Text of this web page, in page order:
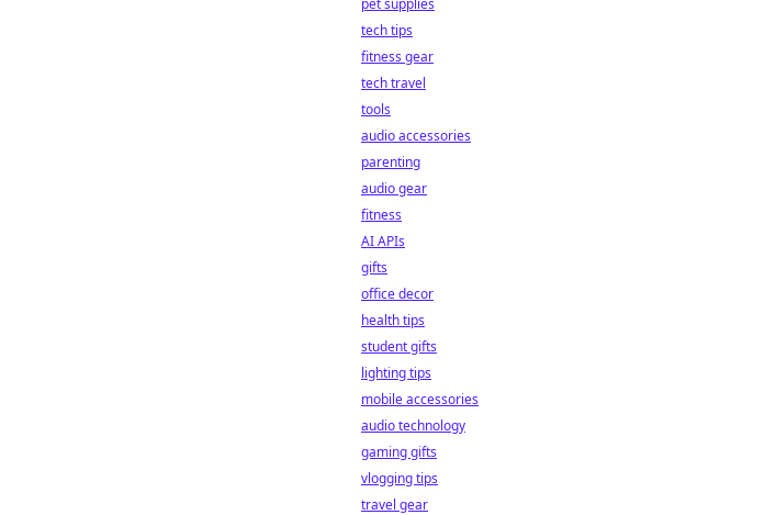
pet supplies
tech tips
fitness gear
tech travel
tools
audio accessories
parenting
audio gear
fitness
AI APIs
gifts
office decor
health tips
student gifts
lighting tips
mobile accessories
audio technology
gaming gifts
vlogging tips
travel gear